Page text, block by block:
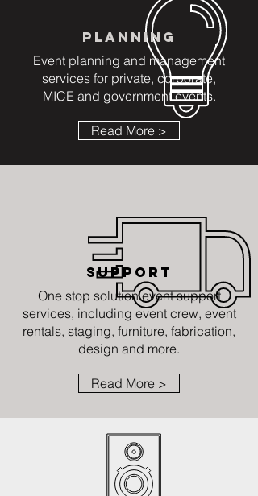
PLANNING
Event planning and management
services for private, corporate,
MICE and government events.
Read More >
SUPPORT
One stop solution event support
services, including event crew, event
rentals, staging, furniture, fabrication,
design and more.
Read More >